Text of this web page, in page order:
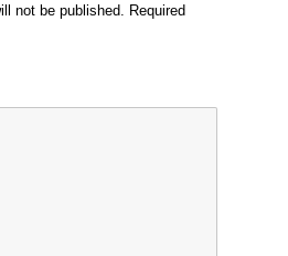
not be published. Required